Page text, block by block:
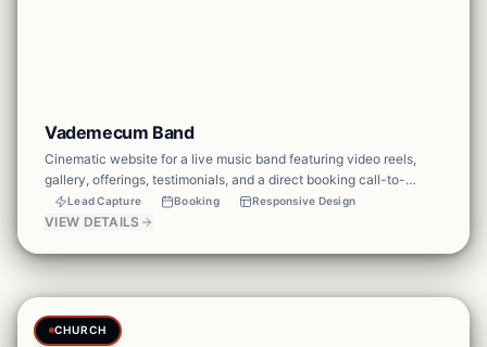
Vademecum Band
Cinematic website for a live music band featuring video reels,
gallery, offerings, testimonials, and a direct booking call-to-
action — built to convert event browsers into bookings.
Lead Capture Booking Responsive Design
VIEW DETAILS
CHURCH